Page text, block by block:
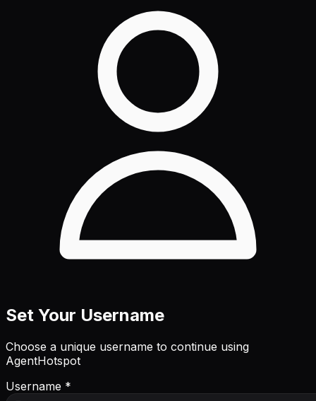
Set Your Username
Choose a unique username to continue using
AgentHotspot
Username *